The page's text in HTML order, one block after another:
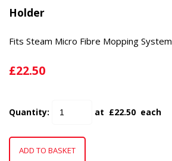
Holder
Fits Steam Micro Fibre Mopping System
£22.50
Quantity: at £22.50 each
ADD TO BASKET